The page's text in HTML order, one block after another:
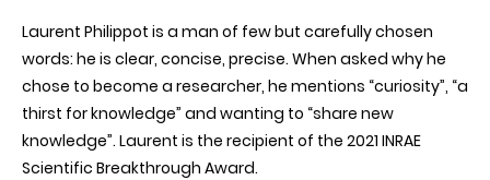
Laurent Philippot is a man of few but carefully chosen
words: he is clear, concise, precise. When asked why he
chose to become a researcher, he mentions “curiosity”, “a
thirst for knowledge” and wanting to “share new
knowledge”. Laurent is the recipient of the 2021 INRAE
Scientific Breakthrough Award.